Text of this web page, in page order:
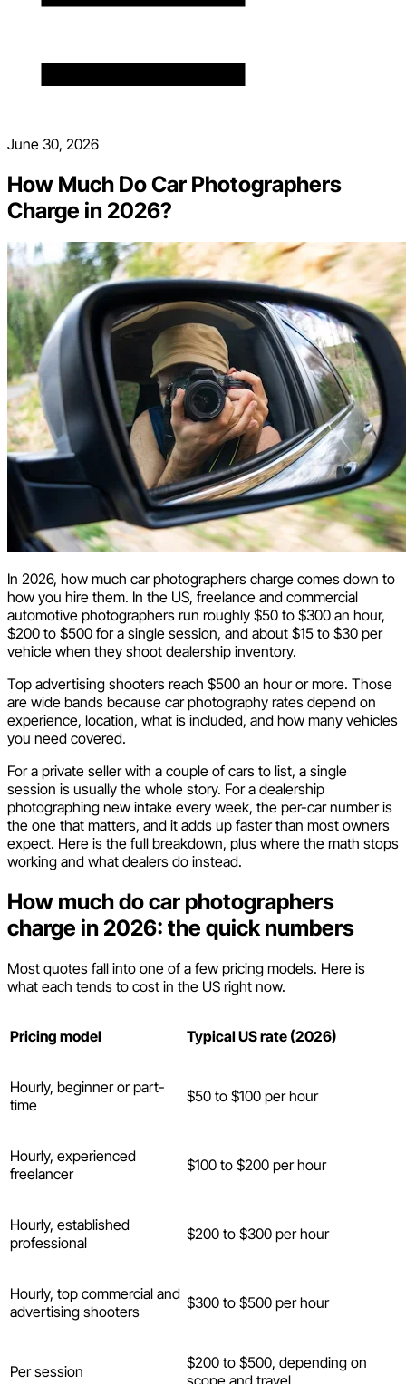
June 30, 2026
How Much Do Car Photographers
Charge in 2026?
In 2026, how much car photographers charge comes down to
how you hire them. In the US, freelance and commercial
automotive photographers run roughly $50 to $300 an hour,
$200 to $500 for a single session, and about $15 to $30 per
vehicle when they shoot dealership inventory.
Top advertising shooters reach $500 an hour or more. Those
are wide bands because car photography rates depend on
experience, location, what is included, and how many vehicles
you need covered.
For a private seller with a couple of cars to list, a single
session is usually the whole story. For a dealership
photographing new intake every week, the per-car number is
the one that matters, and it adds up faster than most owners
expect. Here is the full breakdown, plus where the math stops
working and what dealers do instead.
How much do car photographers
charge in 2026: the quick numbers
Most quotes fall into one of a few pricing models. Here is
what each tends to cost in the US right now.
Pricing model Typical US rate (2026)
Hourly, beginner or part-
time
$50 to $100 per hour
Hourly, experienced
freelancer
$100 to $200 per hour
Hourly, established
professional
$200 to $300 per hour
Hourly, top commercial and
advertising shooters
$300 to $500 per hour
Per session
$200 to $500, depending on
scope and travel